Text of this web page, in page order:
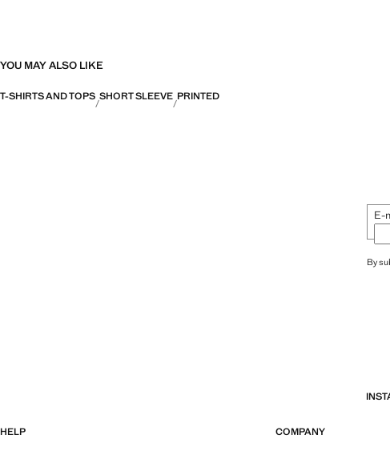
YOU MAY ALSO LIKE
T-SHIRTS AND TOPS SHORT SLEEVE PRINTED
E-
By
HELP COMPANY